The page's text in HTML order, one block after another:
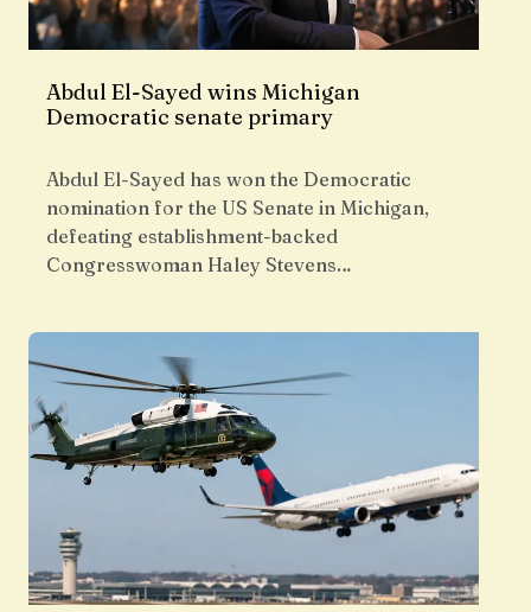
Abdul El-Sayed wins Michigan
Democratic senate primary
Abdul El-Sayed has won the Democratic
nomination for the US Senate in Michigan,
defeating establishment-backed
Congresswoman Haley Stevens…